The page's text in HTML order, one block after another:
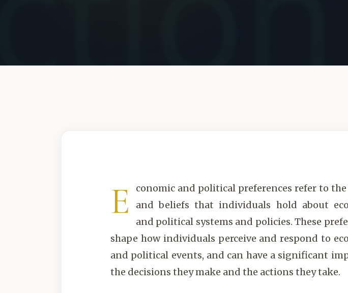
E
conomic and political preferences refer to the
and beliefs that individuals hold about
and political systems and policies. These
shape how individuals perceive and respond to
and political events, and can have a significant
the decisions they make and the actions they take.